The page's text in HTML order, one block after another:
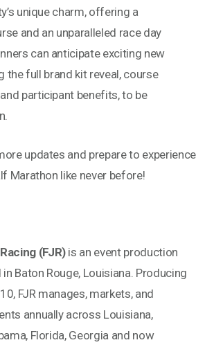
unique charm, offering a
and an unparalleled race day
can anticipate exciting new
the full brand kit reveal, course
participant benefits, to be
updates and prepare to experience
Marathon like never before!
(FJR)is an event production
Baton Rouge, Louisiana. Producing
FJR manages, markets, and
annually across Louisiana,
Florida, Georgia and now